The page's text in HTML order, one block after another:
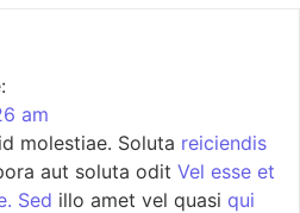
am
molestiae. Soluta reiciendis
aut soluta odit Vel esse et
Sed illo amet vel quasi qui